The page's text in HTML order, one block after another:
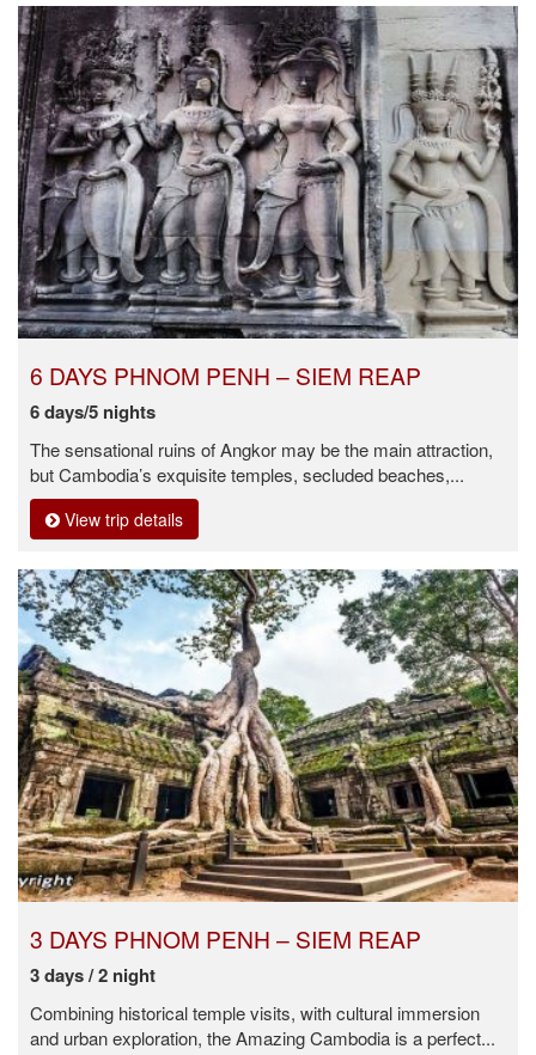
6 DAYS PHNOM PENH – SIEM REAP
6 days/5 nights
The sensational ruins of Angkor may be the main attraction,
but Cambodia’s exquisite temples, secluded beaches,...
View trip details
3 DAYS PHNOM PENH – SIEM REAP
3 days / 2 night
Combining historical temple visits, with cultural immersion
and urban exploration, the Amazing Cambodia is a perfect...